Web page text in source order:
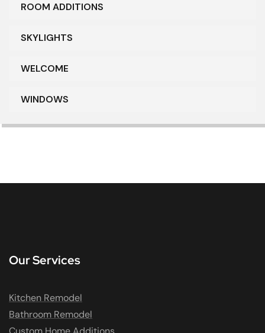
ROOM ADDITIONS
SKYLIGHTS
WELCOME
WINDOWS
Our Services
Kitchen Remodel
Bathroom Remodel